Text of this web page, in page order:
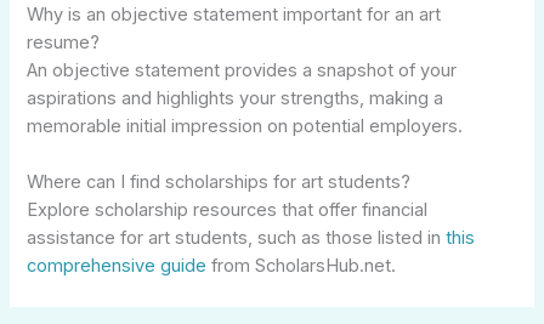
Why is an objective statement important for an art
resume?
An objective statement provides a snapshot of your
aspirations and highlights your strengths, making a
memorable initial impression on potential employers.
Where can I find scholarships for art students?
Explore scholarship resources that offer financial
assistance for art students, such as those listed inthis
comprehensive guide from ScholarsHub.net.